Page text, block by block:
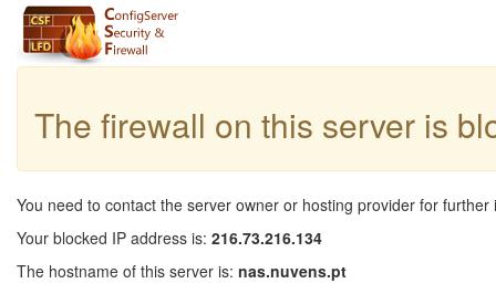
The firewall on this server is
You need to contact the server owner or hosting provider for further
Your blocked IP address is: 216.73.216.134
The hostname of this server is: nas.nuvens.pt